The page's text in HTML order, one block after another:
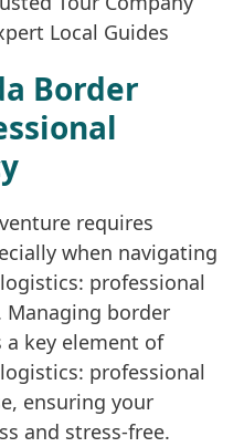
Border
requires
when navigating
professional
border
a key element of
professional
ensuring your
and stress-free.